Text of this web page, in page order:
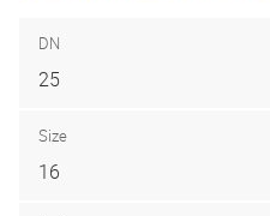
DN
25
Size
16